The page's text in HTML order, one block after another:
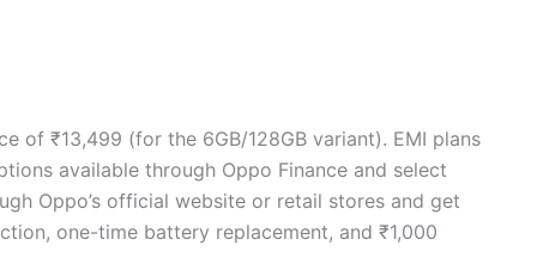
of ₹13,499 (for the 6GB/128GB variant). EMI plans
available through Oppo Finance and select
Oppo’s official website or retail stores and get
one-time battery replacement, and ₹1,000